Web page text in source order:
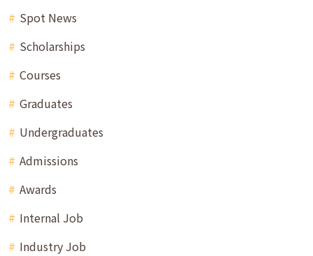
Spot News
Scholarships
Courses
Graduates
Undergraduates
Admissions
Awards
Internal Job
Industry Job